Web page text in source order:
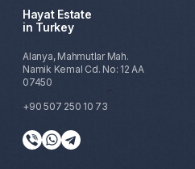
Hayat Estate
in Turkey
Alanya, Mahmutlar Mah.
Namik Kemal Cd. No: 12 AA
07450
+90 507 250 10 73